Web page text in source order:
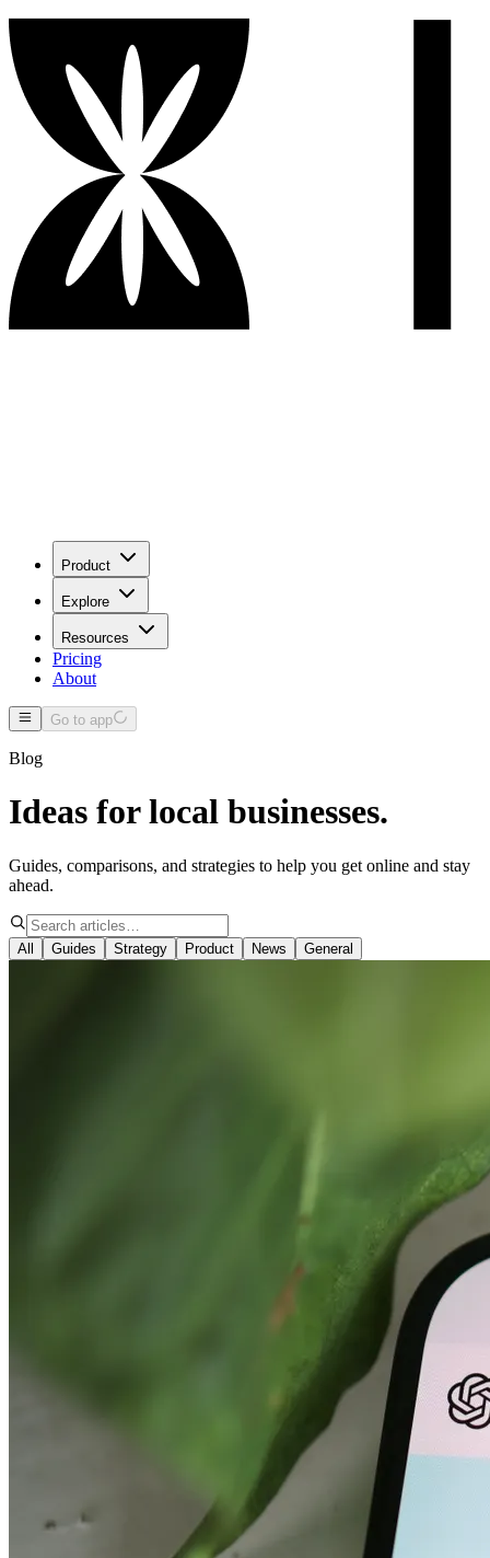
Product
Explore
Resources
Pricing
About
Go to app
Blog
Ideas for local businesses.
Guides, comparisons, and strategies to help you get online and stay
ahead.
All Guides Strategy Product News General